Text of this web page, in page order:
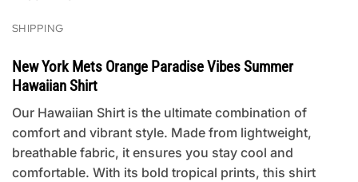
SHIPPING
New York Mets Orange Paradise Vibes Summer
Hawaiian Shirt
Our Hawaiian Shirt is the ultimate combination of
comfort and vibrant style. Made from lightweight,
breathable fabric, it ensures you stay cool and
comfortable. With its bold tropical prints, this shirt